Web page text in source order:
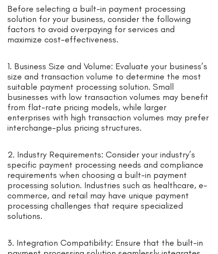
Before selecting a built-in payment processing
solution for your business, consider the following
factors to avoid overpaying for services and
maximize cost-effectiveness.
1. Business Size and Volume: Evaluate your business’s
size and transaction volume to determine the most
suitable payment processing solution. Small
businesses with low transaction volumes may benefit
from flat-rate pricing models, while larger
enterprises with high transaction volumes may prefer
interchange-plus pricing structures.
2. Industry Requirements: Consider your industry’s
specific payment processing needs and compliance
requirements when choosing a built-in payment
processing solution. Industries such as healthcare, e-
commerce, and retail may have unique payment
processing challenges that require specialized
solutions.
3. Integration Compatibility: Ensure that the built-in